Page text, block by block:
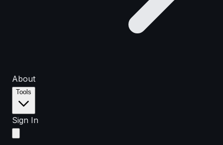
About
Tools
Sign In